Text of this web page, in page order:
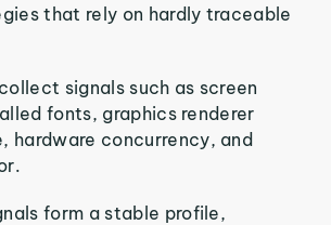
that rely on hardly traceable
signals such as screen
fonts, graphics renderer
hardware concurrency, and
form a stable profile,